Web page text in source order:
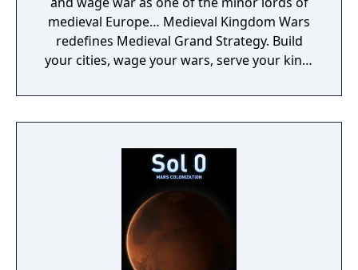
medieval Europe… Medieval Kingdom Wars
redefines Medieval Grand Strategy. Build
your cities, wage your wars, serve your king,
of brutality never seen before